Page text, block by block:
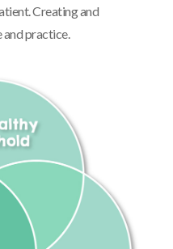
Creating and
practice.